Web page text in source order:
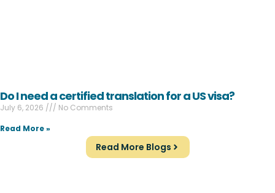
Do I need a certified translation for a US visa?
July 6, 2026
No Comments
Read More »
Read More Blogs